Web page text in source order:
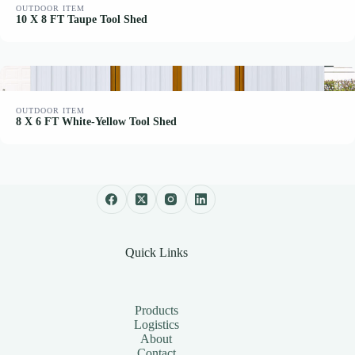
OUTDOOR ITEM
10 X 8 FT Taupe Tool Shed
OUTDOOR ITEM
8 X 6 FT White-Yellow Tool Shed
Quick Links
Products
Logistics
About